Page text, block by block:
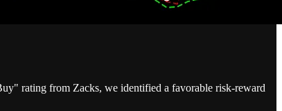
rating from Zacks, we identified a favorable risk-reward